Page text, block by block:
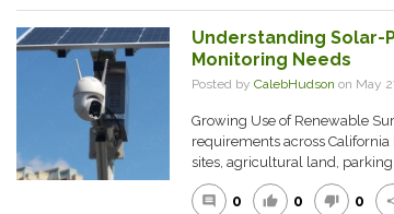
Understanding
Monitoring Needs
Posted by CalebHudson on May
Growing Use of Renewable
requirements across
sites, agricultural land, parking
comment 0 thumb_up 0 thumb_down 0